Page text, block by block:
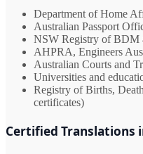
Department of Home
Australian Passport
NSW Registry of BDM
AHPRA, Engineers
Australian Courts and
Universities and
Registry of Births,
certificates)
Certified Translations